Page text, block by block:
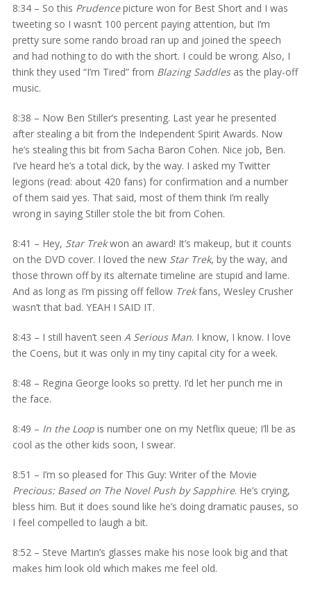
8:34 – So this Prudencepicture won for Best Short and I was
tweeting so I wasn’t 100 percent paying attention, but I’m
pretty sure some rando broad ran up and joined the speech
and had nothing to do with the short. I could be wrong. Also, I
think they used “I’m Tired” from Blazing Saddlesas the play-off
music.
8:38 – Now Ben Stiller’s presenting. Last year he presented
after stealing a bit from the Independent Spirit Awards. Now
he’s stealing this bit from Sacha Baron Cohen. Nice job, Ben.
I’ve heard he’s a total dick, by the way. I asked my Twitter
legions (read: about 420 fans) for confirmation and a number
of them said yes. That said, most of them think I’m really
wrong in saying Stiller stole the bit from Cohen.
8:41 – Hey, Star Trekwon an award! It’s makeup, but it counts
on the DVD cover. I loved the new Star Trek, by the way, and
those thrown off by its alternate timeline are stupid and lame.
And as long as I’m pissing off fellow Trekfans, Wesley Crusher
wasn’t that bad. YEAH I SAID IT.
8:43 – I still haven’t seen A Serious Man. I know, I know. I love
the Coens, but it was only in my tiny capital city for a week.
8:48 – Regina George looks so pretty. I’d let her punch me in
the face.
8:49 – In the Loopis number one on my Netflix queue; I’ll be as
cool as the other kids soon, I swear.
8:51 – I’m so pleased for This Guy: Writer of the Movie
Precious: Based on The Novel Push by Sapphire. He’s crying,
bless him. But it does sound like he’s doing dramatic pauses, so
I feel compelled to laugh a bit.
8:52 – Steve Martin’s glasses make his nose look big and that
makes him look old which makes me feel old.